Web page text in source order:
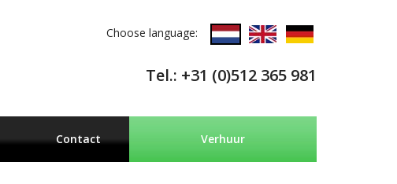
Choose language:
Tel.: +31 (0)512 365 981
Contact Verhuur